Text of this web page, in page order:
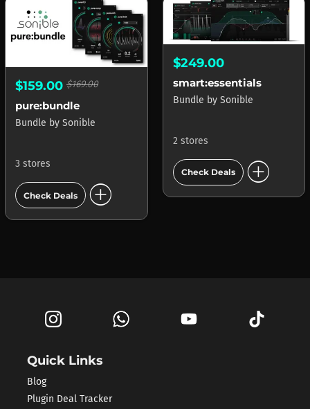
$159.00 $169.00
pure:bundle
Bundle by Sonible
3 stores
Check Deals add_circle
$249.00
smart:essentials
Bundle by Sonible
2 stores
Check Deals add_circle
Quick Links
Blog
Plugin Deal Tracker